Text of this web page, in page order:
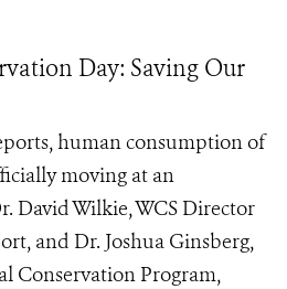
Day: Saving Our
human consumption of
moving at an
David Wilkie, WCS Director
and Dr. Joshua Ginsberg,
Conservation Program,